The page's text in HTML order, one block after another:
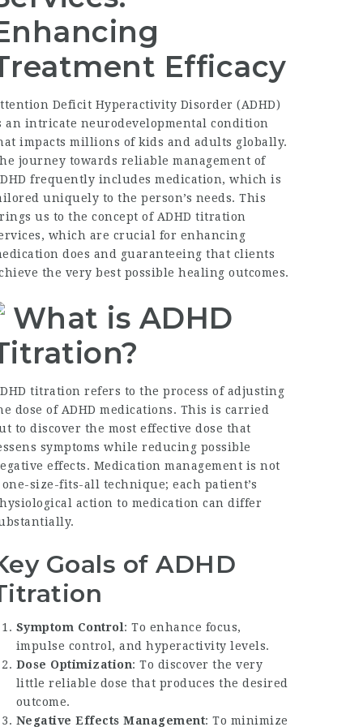
Efficacy
Deficit Hyperactivity Disorder (ADHD)
an intricate neurodevelopmental condition
impacts millions of kids and adults globally.
journey towards reliable management of
frequently includes medication, which is
uniquely to the person’s needs. This
us to the concept of ADHD titration
which are crucial for enhancing
does and guaranteeing that clients
the very best possible healing outcomes.
What is ADHD
titration refers to the process of adjusting
dose of ADHD medications. This is carried
to discover the most effective dose that
symptoms while reducing possible
effects. Medication management is not
one-size-fits-all technique; each patient’s
action to medication can differ
Goals of ADHD
Symptom Control: To enhance focus,
impulse control, and hyperactivity levels.
Dose Optimization: To discover the very
little reliable dose that produces the desired
outcome.
Negative Effects Management: To minimize